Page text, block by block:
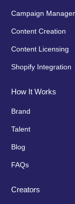
Campaign
Content Creation
Content Licensing
Shopify Integration
How It Works
Brand
Talent
Blog
FAQs
Creators